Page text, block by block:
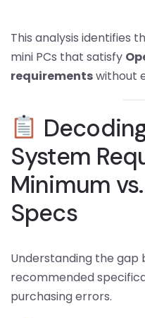
This analysis identifies
mini PCs that satisfy
requirementswithout
System
Minimum
Specs
Understanding the gap
recommended
purchasing errors.